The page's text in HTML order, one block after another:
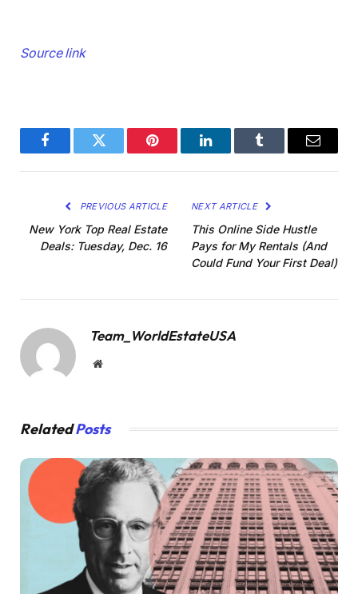
Source link
FacebookTwitter Pinterest LinkedInTumblr Email
PREVIOUS ARTICLE
New York Top Real Estate
Deals: Tuesday, Dec. 16
NEXT ARTICLE
This Online Side Hustle
Pays for My Rentals (And
Could Fund Your First Deal)
Team_WorldEstateUSA
Website
RelatedPosts